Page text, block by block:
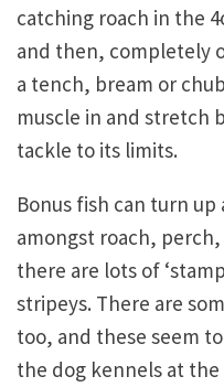
catching roach in the
and then, completely
a tench, bream or
muscle in and stretch
tackle to its limits.
Bonus fish can turn
amongst roach,
there are lots of
stripeys. There are
too, and these seem
the dog kennels at